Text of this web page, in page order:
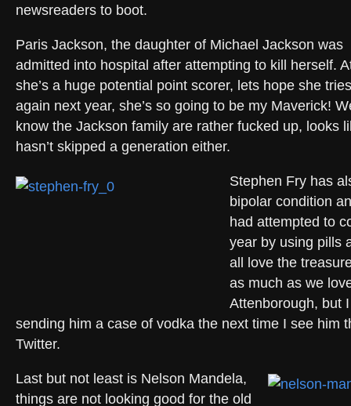
newsreaders to boot.
Paris Jackson, the daughter of Michael Jackson was
admitted into hospital after attempting to kill herself.
she’s a huge potential point scorer, lets hope she tries
again next year, she’s so going to be my Maverick!
know the Jackson family are rather fucked up, looks
hasn’t skipped a generation either.
Stephen Fry has
bipolar condition
had attempted to
year by using pills
all love the
as much as we
Attenborough, but
sending him a case of vodka the next time I see him
Twitter.
Last but not least is Nelson Mandela,
things are not looking good for the old